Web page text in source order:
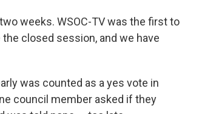
weeks. WSOC-TV was the first to
closed session, and we have
was counted as a yes vote in
council member asked if they